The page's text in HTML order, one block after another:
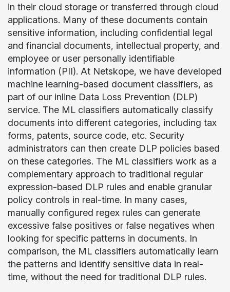
in their cloud storage or transferred through cloud
applications. Many of these documents contain
sensitive information, including confidential legal
and financial documents, intellectual property, and
employee or user personally identifiable
information (PII). At Netskope, we have developed
machine learning-based document classifiers, as
part of our inline Data Loss Prevention (DLP)
service. The ML classifiers automatically classify
documents into different categories, including tax
forms, patents, source code, etc. Security
administrators can then create DLP policies based
on these categories. The ML classifiers work as a
complementary approach to traditional regular
expression-based DLP rules and enable granular
policy controls in real-time. In many cases,
manually configured regex rules can generate
excessive false positives or false negatives when
looking for specific patterns in documents. In
comparison, the ML classifiers automatically learn
the patterns and identify sensitive data in real-
time, without the need for traditional DLP rules.